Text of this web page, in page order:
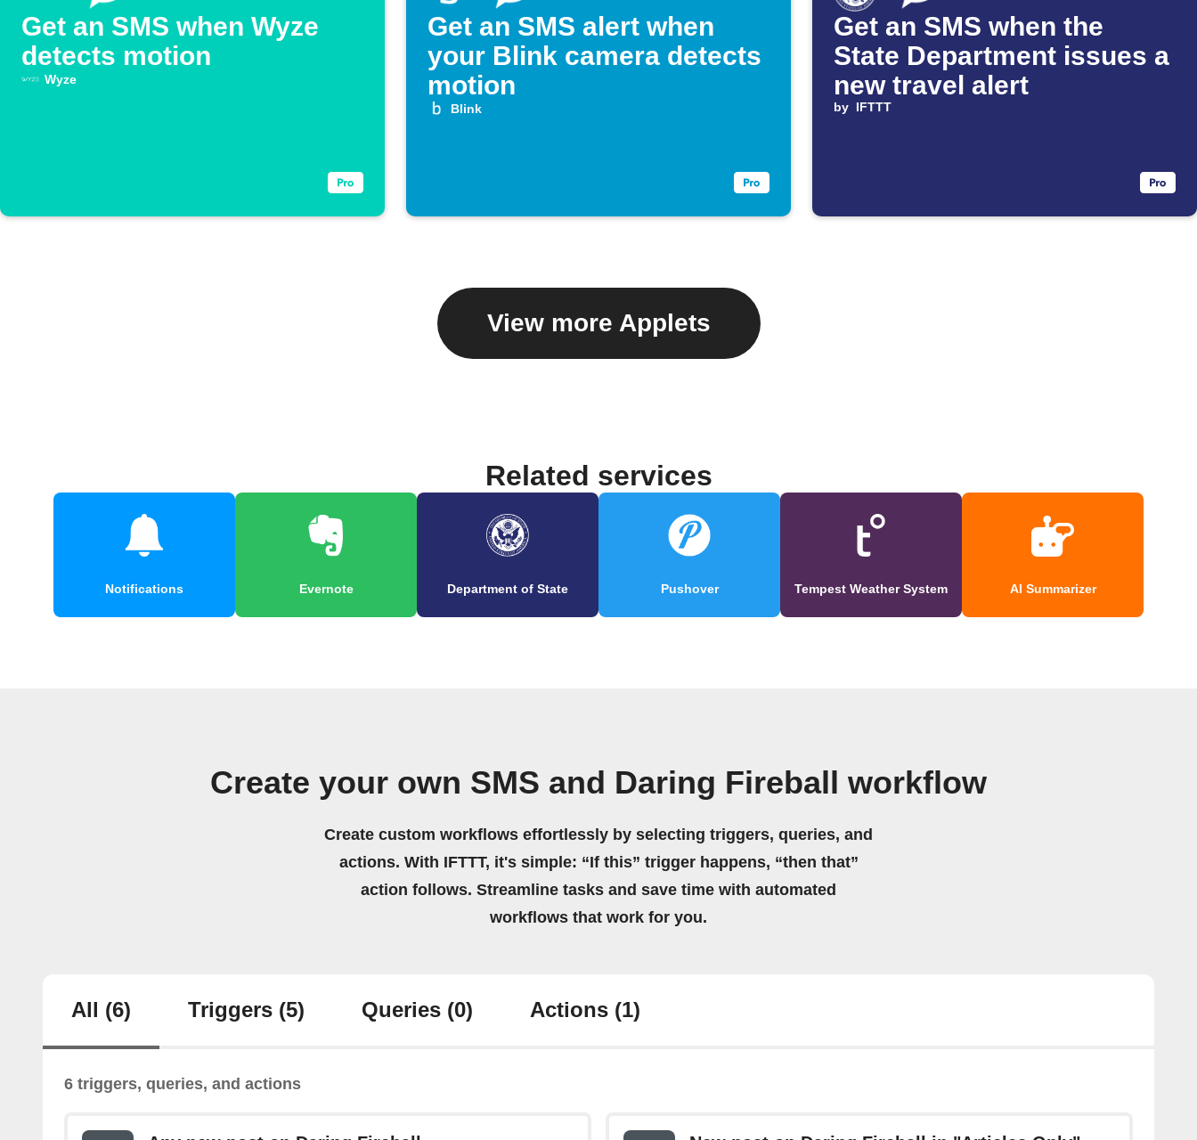
Get an SMS when Wyze
detects motion
Wyze
Get an SMS alert when
your Blink camera detects
motion
Blink
Get an SMS when the
State Department issues a
new travel alert
by IFTTT
View more Applets
Related services
Notifications Evernote Department of State Pushover Tempest Weather System AI Summarizer
Create your own SMS and Daring Fireball workflow
Create custom workflows effortlessly by selecting triggers, queries, and
actions. With IFTTT, it's simple: “If this” trigger happens, “then that”
action follows. Streamline tasks and save time with automated
workflows that work for you.
All (6) Triggers (5) Queries (0) Actions (1)
6 triggers, queries, and actions